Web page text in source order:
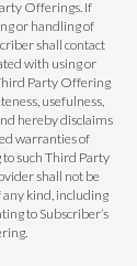
Offerings. If
or handling of
shall contact
with using or
Party Offering
usefulness,
hereby disclaims
warranties of
such Third Party
shall not be
any kind, including
to Subscriber’s